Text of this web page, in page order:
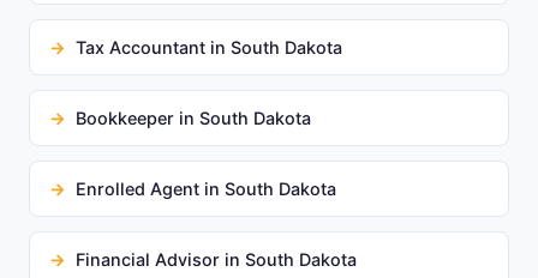
Tax Accountant in South Dakota
Bookkeeper in South Dakota
Enrolled Agent in South Dakota
Financial Advisor in South Dakota